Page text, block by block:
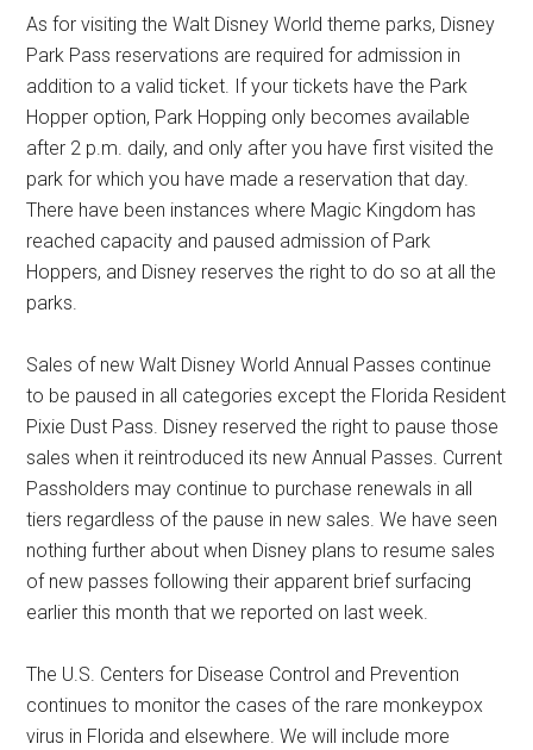
As for visiting the Walt Disney World theme parks, Disney
Park Pass reservations are required for admission in
addition to a valid ticket. If your tickets have the Park
Hopper option, Park Hopping only becomes available
after 2 p.m. daily, and only after you have first visited the
park for which you have made a reservation that day.
There have been instances where Magic Kingdom has
reached capacity and paused admission of Park
Hoppers, and Disney reserves the right to do so at all the
parks.
Sales of new Walt Disney World Annual Passes continue
to be paused in all categories except the Florida Resident
Pixie Dust Pass. Disney reserved the right to pause those
sales when it reintroduced its new Annual Passes. Current
Passholders may continue to purchase renewals in all
tiers regardless of the pause in new sales. We have seen
nothing further about when Disney plans to resume sales
of new passes following their apparent brief surfacing
earlier this month that we reported on last week.
The U.S. Centers for Disease Control and Prevention
continues to monitor the cases of the rare monkeypox
virus in Florida and elsewhere. We will include more